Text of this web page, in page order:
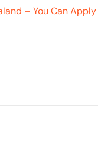
– You Can Apply